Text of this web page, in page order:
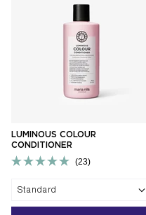
LUMINOUS COLOUR
CONDITIONER
5.0
out
of
23
Standard